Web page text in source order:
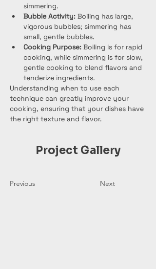
simmering.
Bubble Activity: Boiling has large,
vigorous bubbles; simmering has
small, gentle bubbles.
Cooking Purpose: Boiling is for rapid
cooking, while simmering is for slow,
gentle cooking to blend flavors and
tenderize ingredients.
Understanding when to use each
technique can greatly improve your
cooking, ensuring that your dishes have
the right texture and flavor.
Project Gallery
Previous Next